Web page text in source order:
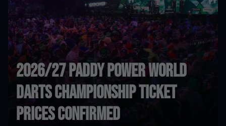
2026/27 Paddy Power World
Darts Championship ticket
prices confirmed
Form Guide: Littler smashing
more records